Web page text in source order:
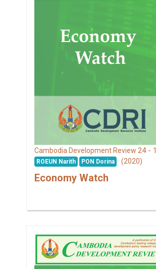
Cambodia Development Review 24 - 1
ROEUN Narith PON Dorina (2020)
Economy Watch